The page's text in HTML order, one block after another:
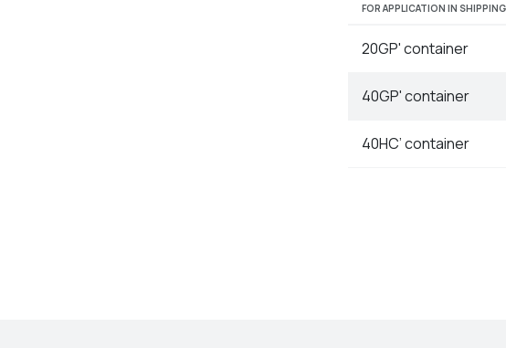
FOR APPLICATION IN
20GP' container
40GP' container
40HC’ container